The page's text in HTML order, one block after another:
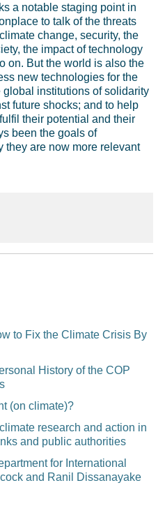
to Fix the Climate Crisis By
History of the COP
(on climate)?
research and action in
and public authorities
for International
and Ranil Dissanayake
a notable staging point in
to talk of the threats
change, security, the
the impact of technology
on. But the world is also the
new technologies for the
institutions of solidarity
future shocks; and to help
their potential and their
been the goals of
they are now more relevant